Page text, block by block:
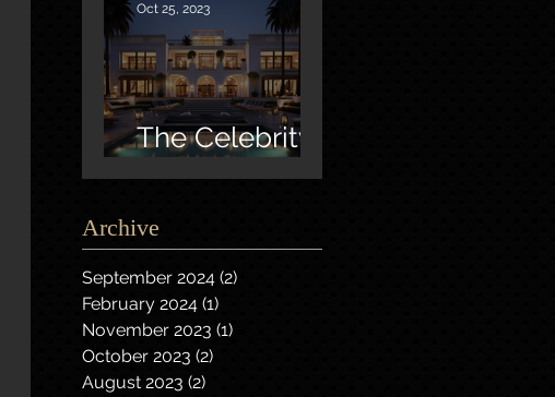
The Celebrity
Factor
Oct 25, 2023
Archive
September 2024 (2)
February 2024 (1)
November 2023 (1)
October 2023 (2)
August 2023 (2)